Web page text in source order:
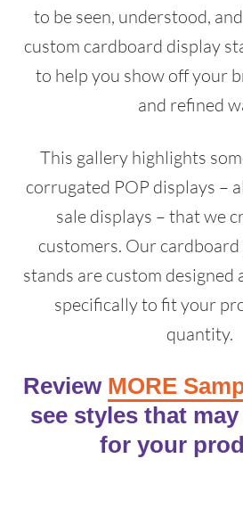
to be seen, understood,
custom cardboard display
to help you show off your
and refined
This gallery highlights
corrugated POP displays –
sale displays – that we
customers. Our
stands are custom designed
specifically to fit your
quantity.
Review MORE
see styles that
for your